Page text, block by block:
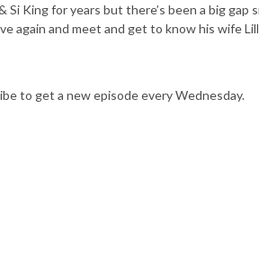
Si King for years but there’s been a big gap
again and meet and get to know his wife
to get a new episode every Wednesday.